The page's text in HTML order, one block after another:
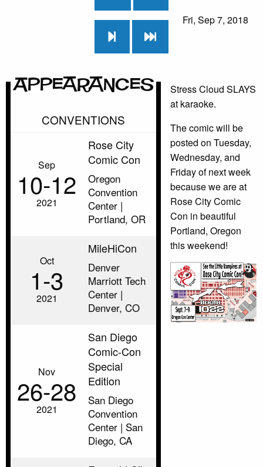
Fri, Sep 7, 2018
Appearances
CONVENTIONS
Sep
10‑12
2021
Rose City
Comic Con
Oregon
Convention
Center |
Portland, OR
Oct
1‑3
2021
MileHiCon
Denver
Marriott Tech
Center |
Denver, CO
Nov
26‑28
2021
San Diego
Comic-Con
Special
Edition
San Diego
Convention
Center | San
Diego, CA
Stress Cloud SLAYS
at karaoke.
The comic will be
posted on Tuesday,
Wednesday, and
Friday of next week
because we are at
Rose City Comic
Con in beautiful
Portland, Oregon
this weekend!